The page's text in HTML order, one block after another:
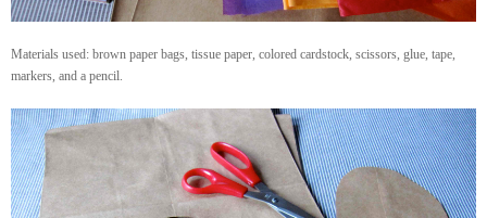
Materials used: brown paper bags, tissue paper, colored cardstock, scissors, glue, tape,
markers, and a pencil.